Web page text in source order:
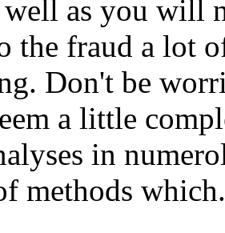
well as you will
the fraud a lot
Don't be
a little
in
methods which.